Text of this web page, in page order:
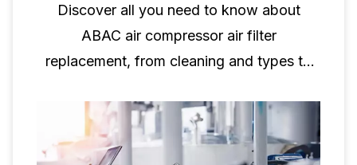
Discover all you need to know about
ABAC air compressor air filter
replacement, from cleaning and types to